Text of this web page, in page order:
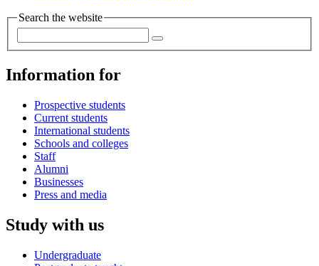
Search the website
Information for
Prospective students
Current students
International students
Schools and colleges
Staff
Alumni
Businesses
Press and media
Study with us
Undergraduate